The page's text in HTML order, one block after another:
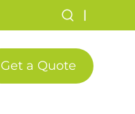
|
Get a Quote